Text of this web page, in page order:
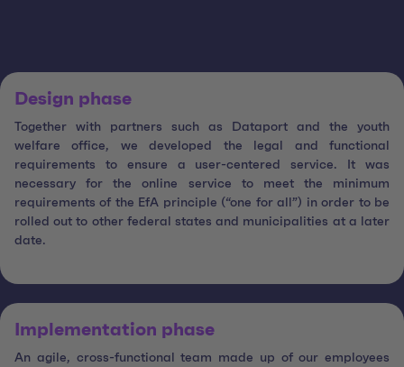
Design phase
Together with partners such as Dataport and the youth
welfare office, we developed the legal and functional
requirements to ensure a user-centered service. It was
necessary for the online service to meet the minimum
requirements of the EfA principle (“one for all”) in order to be
rolled out to other federal states and municipalities at a later
date.
Implementation phase
An agile, cross-functional team made up of our employees